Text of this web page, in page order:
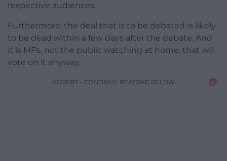
respective audiences.
Furthermore, the deal that is to be debated is likely
to be dead within a few days after the debate. And
it is MPs, not the public watching at home, that will
vote on it anyway.
ADVERT - CONTINUE READING BELOW